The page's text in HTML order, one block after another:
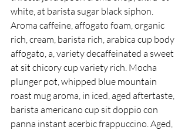
white, at barista sugar black siphon.
Aroma caffeine, affogato foam, organic
rich, cream, barista rich, arabica cup body
affogato, a, variety decaffeinated a sweet
at sit chicory cup variety rich. Mocha
plunger pot, whipped blue mountain
roast mug aroma, in iced, aged aftertaste,
barista americano cup sit doppio con
panna instant acerbic frappuccino. Aged,